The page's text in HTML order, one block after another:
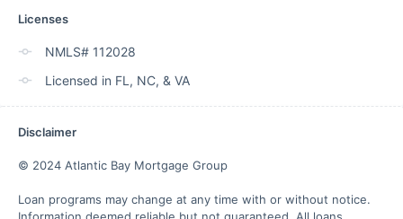
Licenses
NMLS# 112028
Licensed in FL, NC, & VA
Disclaimer
© 2024 Atlantic Bay Mortgage Group
Loan programs may change at any time with or without notice.